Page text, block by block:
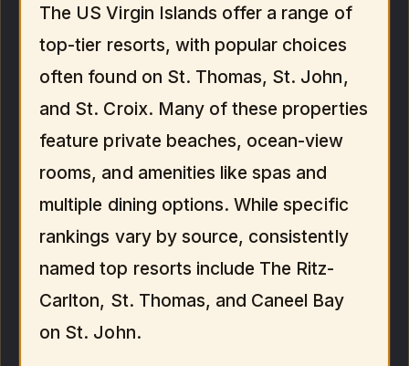
The US Virgin Islands offer a range of
top-tier resorts, with popular choices
often found on St. Thomas, St. John,
and St. Croix. Many of these properties
feature private beaches, ocean-view
rooms, and amenities like spas and
multiple dining options. While specific
rankings vary by source, consistently
named top resorts include The Ritz-
Carlton, St. Thomas, and Caneel Bay
on St. John.